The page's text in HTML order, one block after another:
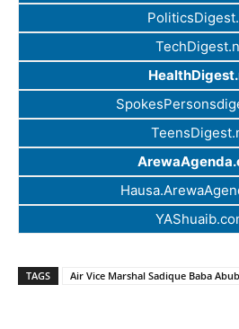
TAGS Air Vice Marshal Sadique Baba